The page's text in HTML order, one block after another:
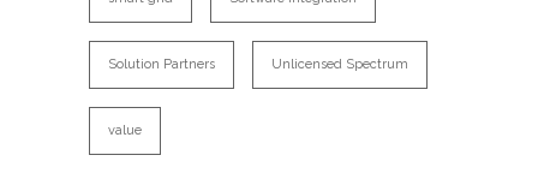
Solution Partners Unlicensed Spectrum
value